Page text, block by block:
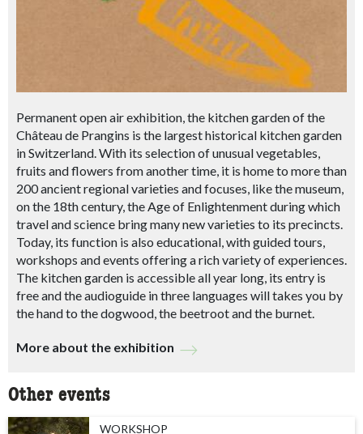
Permanent open air exhibition, the kitchen garden of the
Château de Prangins is the largest historical kitchen garden
in Switzerland. With its selection of unusual vegetables,
fruits and flowers from another time, it is home to more than
200 ancient regional varieties and focuses, like the museum,
on the 18th century, the Age of Enlightenment during which
travel and science bring many new varieties to its precincts.
Today, its function is also educational, with guided tours,
workshops and events offering a rich variety of experiences.
The kitchen garden is accessible all year long, its entry is
free and the audioguide in three languages will takes you by
the hand to the dogwood, the beetroot and the burnet.
More about the exhibition
Other events
WORKSHOP